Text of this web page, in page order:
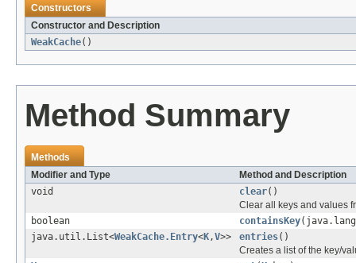
Constructors
Constructor and Description
WeakCache()
Method Summary
Methods
Modifier and Type
Method and Description
void
clear()
Clear all keys and values
boolean
containsKey
java.util.List<WeakCache.Entry<K,V>> entries()
Creates a list of the key/